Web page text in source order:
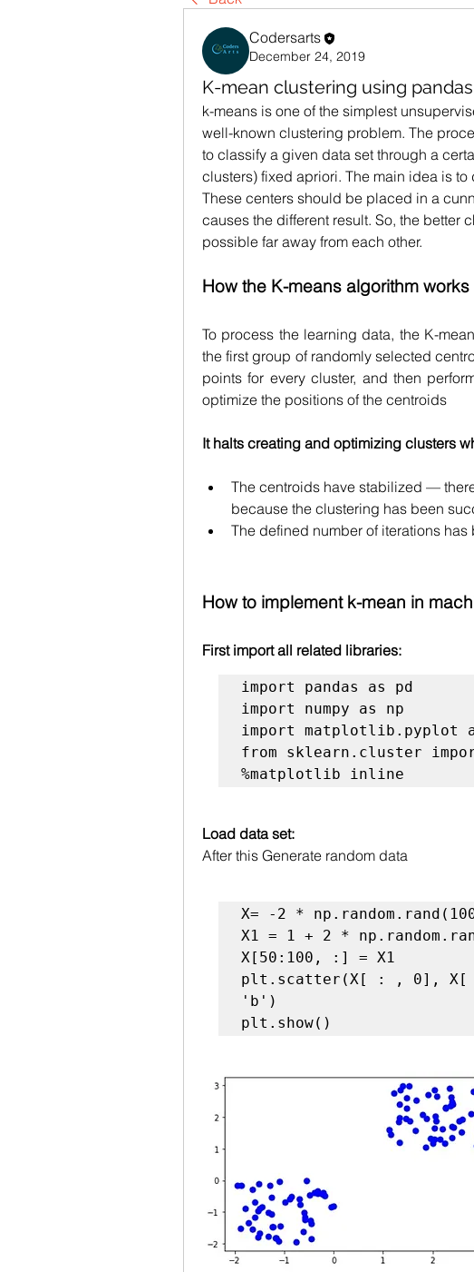
Codersarts
December 24, 2019
K-mean clustering using
k-means is one of the simplest
well-known clustering problem. The
to classify a given data set through a
clusters) fixed apriori. The main idea is
These centers should be placed in a
causes the different result. So, the better
possible far away from each other.
How the K-means algorithm works
To process the learning data, the K-
the first group of randomly selected
points for every cluster, and then
optimize the positions of the centroids
It halts creating and optimizing clusters
The centroids have stabilized —
because the clustering has been
The defined number of iterations
How to implement k-mean in
First import all related libraries:
import pandas as pd
import numpy as np
import matplotlib.pyplot
from sklearn.cluster
%matplotlib inline
Load data set:
After this Generate random data
X= -2 *
X1 = 1 + 2 *
X[50:100, :] = X1
plt.scatter(X[ : , 0], X[
'b')
plt.show()